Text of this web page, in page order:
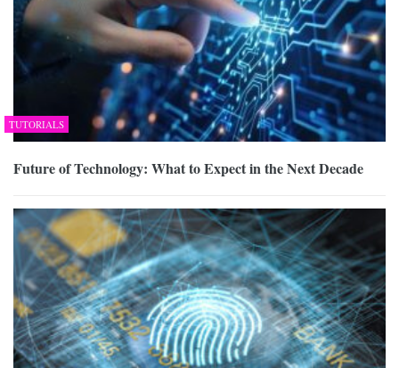
TUTORIALS
Future of Technology: What to Expect in the Next Decade